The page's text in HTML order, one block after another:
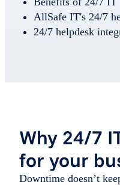
AllSafe IT's 24/7
24/7 helpdesk
Why 24/7
for your
Downtime doesn’t